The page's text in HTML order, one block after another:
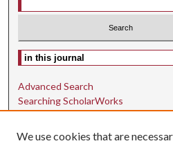
Select context to search:
Advanced Search
Searching ScholarWorks
Author Guidelines
We use cookies that are